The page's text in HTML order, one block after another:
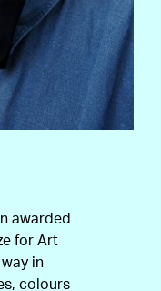
awarded
for Art
in
colours